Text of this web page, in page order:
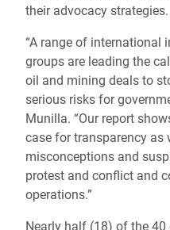
their advocacy strategies.
“A range of international
groups are leading the
oil and mining deals to
serious risks for
Munilla. “Our report
case for transparency as
misconceptions and
protest and conflict and
operations.”
Nearly half (18) of the